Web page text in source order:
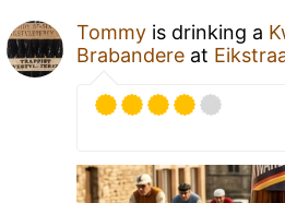
Tommy is drinking a
Brabandere at